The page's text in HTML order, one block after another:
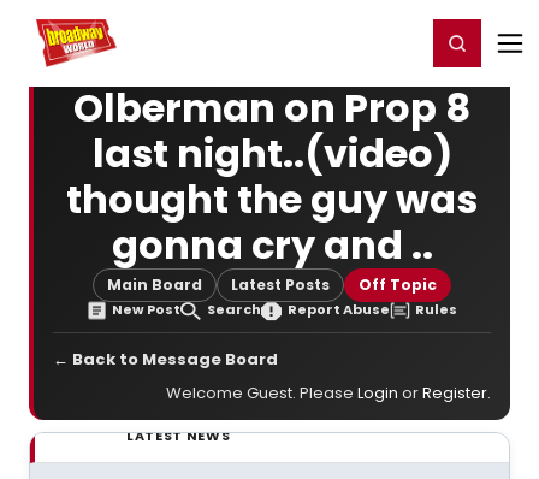
Home For You Register/Login
Olberman on Prop 8
last night..(video)
thought the guy was
gonna cry and ..
Main Board Latest Posts Off Topic
New Post Search Report Abuse Rules
← Back to Message Board
Welcome Guest. Please Login orRegister.
LATEST NEWS